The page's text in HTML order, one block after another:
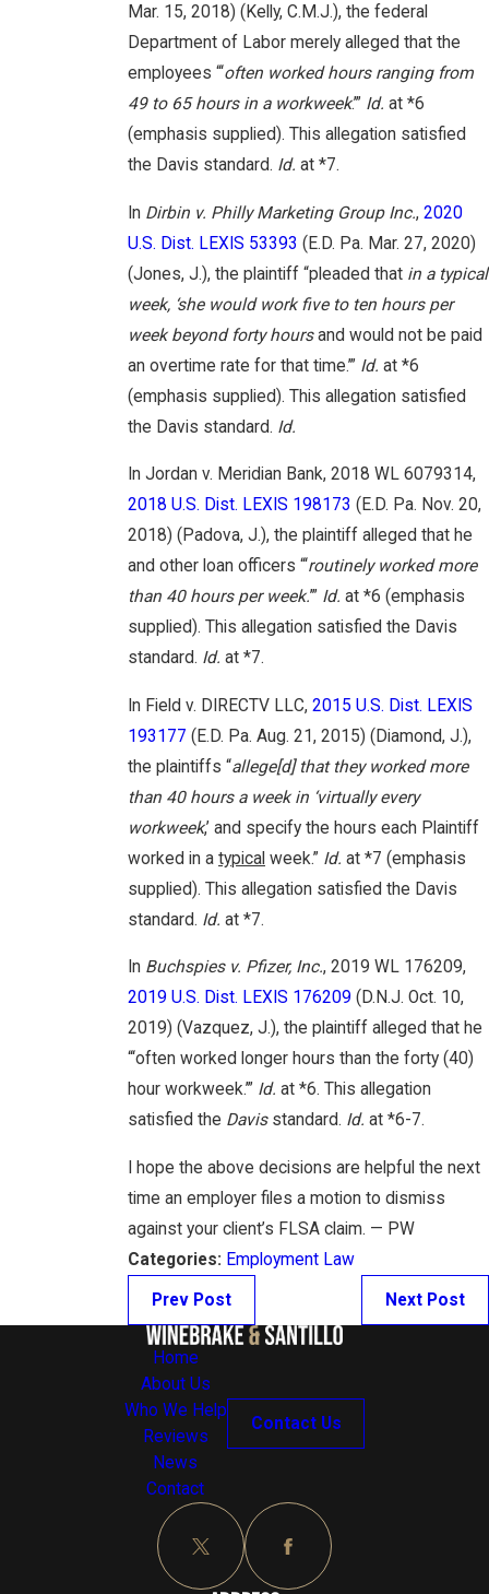
Mar. 15, 2018) (Kelly, C.M.J.), the federal
Department of Labor merely alleged that the
employees “‘often worked hours ranging from
49 to 65 hours in a workweek.’” Id. at *6
(emphasis supplied). This allegation satisfied
the Davis standard. Id. at *7.
In Dirbin v. Philly Marketing Group Inc., 2020
U.S. Dist. LEXIS 53393 (E.D. Pa. Mar. 27, 2020)
(Jones, J.), the plaintiff “pleaded that in a typical
week, ‘she would work five to ten hours per
week beyond forty hoursand would not be paid
an overtime rate for that time.’” Id. at *6
(emphasis supplied). This allegation satisfied
the Davis standard. Id.
In Jordan v. Meridian Bank, 2018 WL 6079314,
2018 U.S. Dist. LEXIS 198173 (E.D. Pa. Nov. 20,
2018) (Padova, J.), the plaintiff alleged that he
and other loan officers “‘routinely worked more
than 40 hours per week.’” Id. at *6 (emphasis
supplied). This allegation satisfied the Davis
standard. Id. at *7.
In Field v. DIRECTV LLC, 2015 U.S. Dist. LEXIS
193177 (E.D. Pa. Aug. 21, 2015) (Diamond, J.),
the plaintiffs “allege[d] that they worked more
than 40 hours a week in ‘virtually every
workweek,’ and specify the hours each Plaintiff
worked in a typical week.” Id. at *7 (emphasis
supplied). This allegation satisfied the Davis
standard. Id. at *7.
In Buchspies v. Pfizer, Inc., 2019 WL 176209,
2019 U.S. Dist. LEXIS 176209 (D.N.J. Oct. 10,
2019) (Vazquez, J.), the plaintiff alleged that he
“‘often worked longer hours than the forty (40)
hour workweek.’” Id. at *6. This allegation
satisfied the Davisstandard. Id. at *6-7.
I hope the above decisions are helpful the next
time an employer files a motion to dismiss
against your client’s FLSA claim. — PW
Categories: Employment Law
Prev Post Next Post
Home
About Us
Who We Help
Reviews
News
Contact
Contact Us